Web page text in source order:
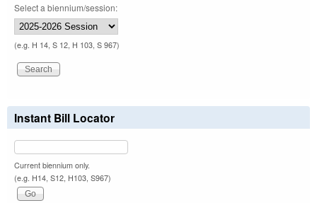
Select a biennium/session:
(e.g. H 14, S 12, H 103, S 967)
Instant Bill Locator
Current biennium only.
(e.g. H14, S12, H103, S967)